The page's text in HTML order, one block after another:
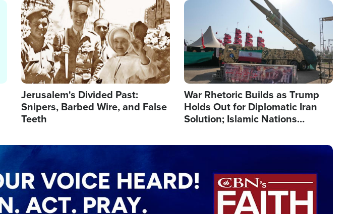
Image
Jerusalem's Divided Past:
Snipers, Barbed Wire, and False
Teeth
Image
War Rhetoric Builds as Trump
Holds Out for Diplomatic Iran
Solution; Islamic Nations